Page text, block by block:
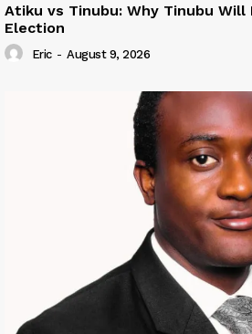
Atiku vs Tinubu: Why Tinubu Will
Election
Eric - August 9, 2026